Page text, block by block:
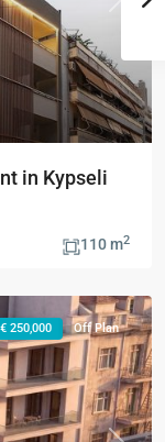
Next
in Kypseli
110 m2
250,000 Off Plan